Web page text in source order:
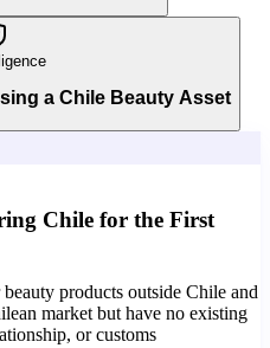
a Chile Beauty Asset
Chile for the First
products outside Chile and
market but have no existing
or customs